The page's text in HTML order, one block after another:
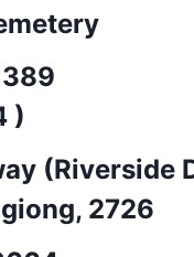
)
(Riverside
2726